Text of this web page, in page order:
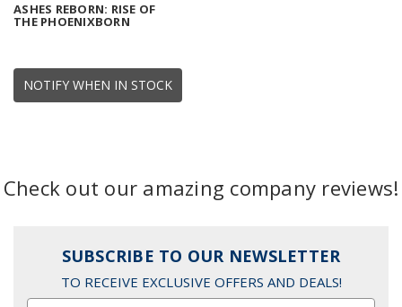
NOTIFY WHEN IN STOCK
ASHES REBORN: RISE OF
THE PHOENIXBORN
Check out our amazing company reviews!
SUBSCRIBE TO OUR NEWSLETTER
TO RECEIVE EXCLUSIVE OFFERS AND DEALS!